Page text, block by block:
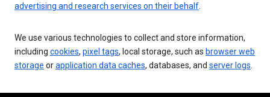
advertising and research services on their behalf
We use various technologies to collect and store information,
including cookies, pixel tags, local storage, such as browser web
storage orapplication data caches, databases, and server logs